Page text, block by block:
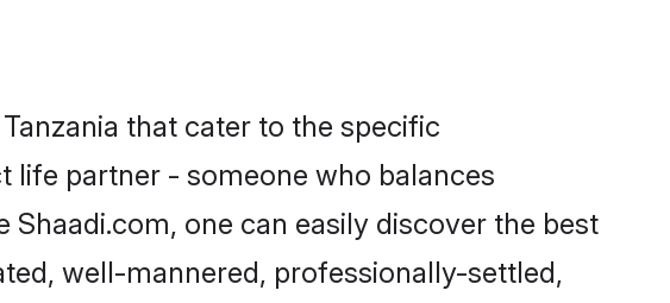
that cater to the specific
life partner - someone who balances
one can easily discover the best
well-mannered, professionally-settled,